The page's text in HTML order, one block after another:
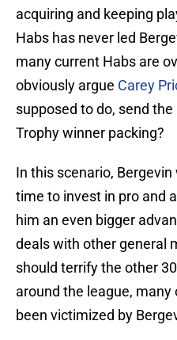
acquiring and keeping
Habs has never led
many current Habs are
obviously argue Carey
supposed to do, send
Trophy winner packing?
In this scenario,
time to invest in pro and
him an even bigger
deals with other general
should terrify the other
around the league,
been victimized by